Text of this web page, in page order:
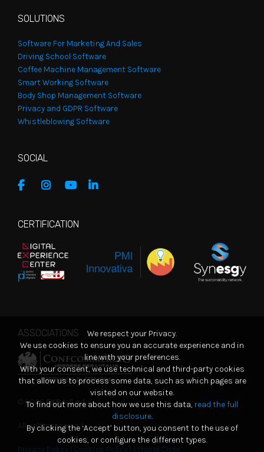
SOLUTIONS
Software For Marketing And Sales
Driving School Software
Coffee Machine Management Software
Smart Working Software
Body Shop Management Software
Privacy and GDPR Software
Whistleblowing Software
SOCIAL
CERTIFICATION
ASSOCIATIONS
© 2026EKRA S.r.l.
All rights reserved
Privacy Policy Cookies Policy Ethical Code
We respect your Privacy.
We use cookies to ensure you an accurate experience and in
line with your preferences.
With your consent, we use technical and third-party cookies
that allow us to process some data, such as which pages are
visited on our website.
To find out more about how we use this data, read the full
disclosure.
By clicking the ‘Accept’ button, you consent to the use of
cookies, or configure the different types.